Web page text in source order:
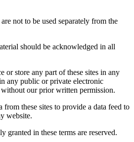
not to be used separately from the
should be acknowledged in all
or store any part of these sites in any
any public or private electronic
our prior written permission.
from these sites to provide a data feed to
website.
granted in these terms are reserved.